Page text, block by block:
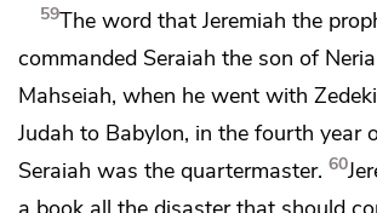
59The word that Jeremiah the
commanded Seraiah the son of
Mahseiah, when he went with
Judah to Babylon, in the fourth year
Seraiah was the quartermaster. 60